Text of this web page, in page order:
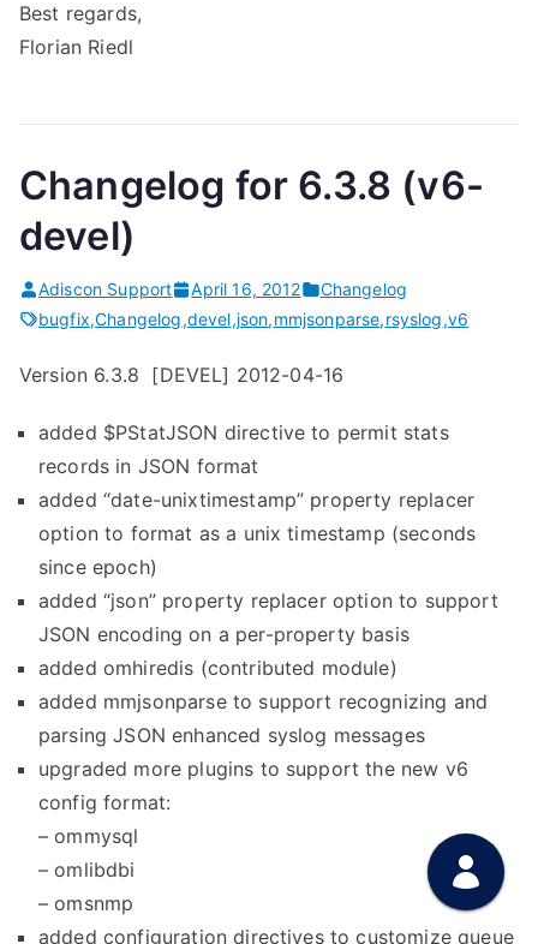
Best regards,
Florian Riedl
Changelog for 6.3.8 (v6-
devel)
Adiscon Support April 16, 2012
Changelog
bugfix,Changelog,devel,json,mmjsonparse,rsyslog,v6
Version 6.3.8 [DEVEL] 2012-04-16
added $PStatJSON directive to permit stats
records in JSON format
added “date-unixtimestamp” property replacer
option to format as a unix timestamp (seconds
since epoch)
added “json” property replacer option to support
JSON encoding on a per-property basis
added omhiredis (contributed module)
added mmjsonparse to support recognizing and
parsing JSON enhanced syslog messages
upgraded more plugins to support the new v6
config format:
– ommysql
– omlibdbi
– omsnmp
added configuration directives to customize queue